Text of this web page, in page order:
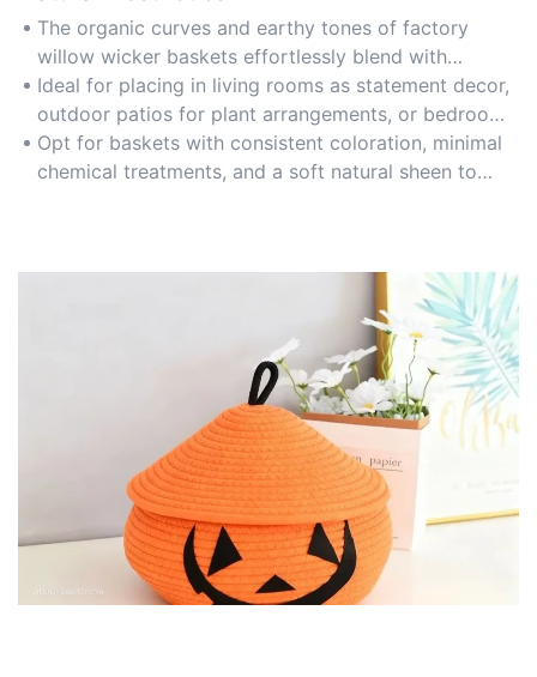
The organic curves and earthy tones of factory
willow wicker baskets effortlessly blend with
modern, rustic, or bohemian decor styles, enhancing
spaces with a warm, nature-inspired vibe.
Ideal for placing in living rooms as statement decor,
outdoor patios for plant arrangements, or bedrooms
as stylish storage solutions for blankets and linens.
Opt for baskets with consistent coloration, minimal
chemical treatments, and a soft natural sheen to